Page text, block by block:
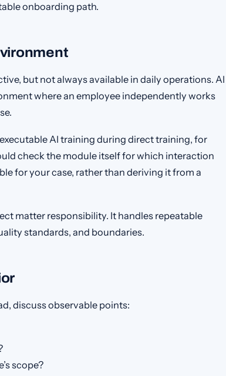
onboarding path.
but not always available in daily operations. AI
where an employee independently works
AI training during direct training, for
check the module itself for which interaction
for your case, rather than deriving it from a
matter responsibility. It handles repeatable
standards, and boundaries.
discuss observable points:
scope?